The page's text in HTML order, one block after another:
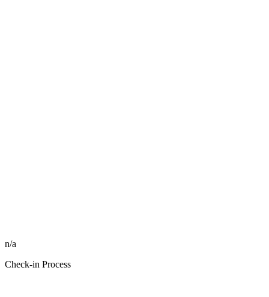
n/a
Check-in Process